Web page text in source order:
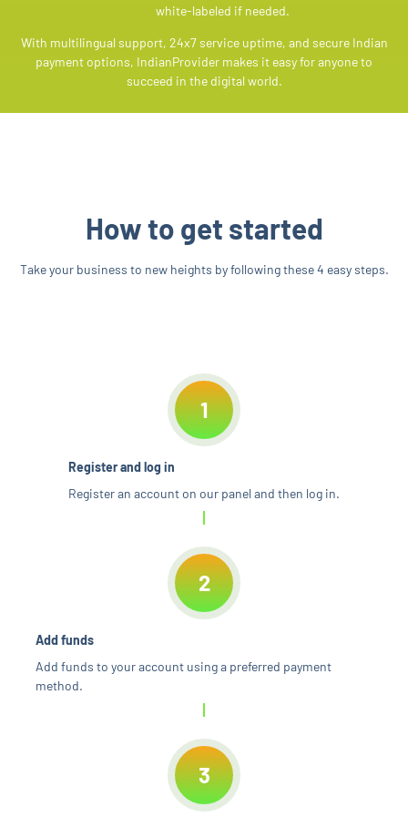
white-labeled if needed.
With multilingual support, 24x7 service uptime, and secure Indian
payment options, IndianProvider makes it easy for anyone to
succeed in the digital world.
How to get started
Take your business to new heights by following these 4 easy steps.
1
Register and log in
Register an account on our panel and then log in.
2
Add funds
Add funds to your account using a preferred payment
method.
3